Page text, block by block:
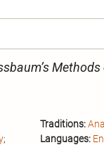
;
Traditions:
Languages: